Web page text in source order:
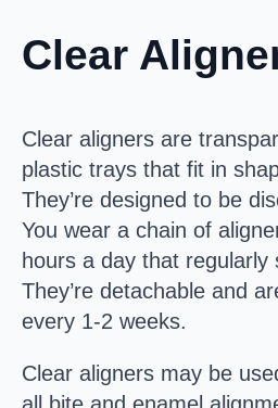
Clear
Clear aligners are
plastic trays that fit in
They’re designed to be
You wear a chain of
hours a day that regularly
They’re detachable and
every 1-2 weeks.
Clear aligners may be
all bite and enamel